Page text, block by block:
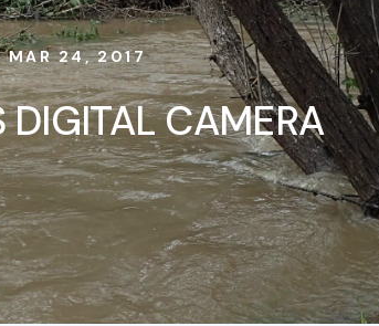
MAR 24, 2017
DIGITAL CAMERA